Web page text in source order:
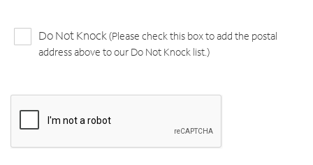
Do Not Knock (Please check this box to add the postal
address above to our Do Not Knock list.)